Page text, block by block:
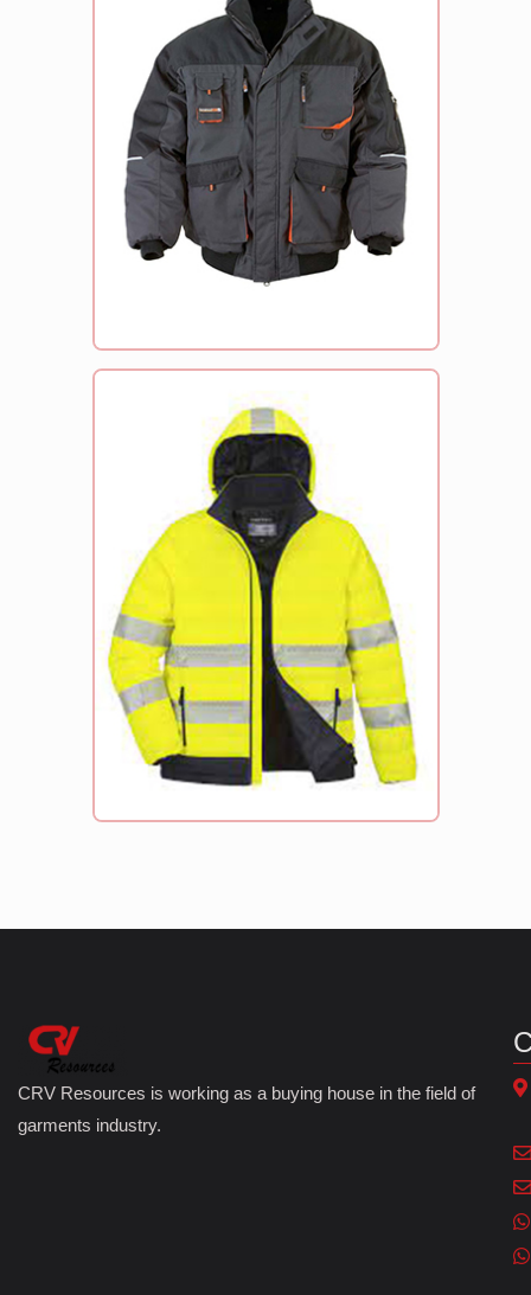
CRV Resources is working as a buying house in the field of
garments industry.